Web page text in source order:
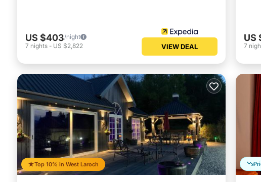
US $403/night
7 nights - US $2,822 VIEW DEAL
US
7
Top 10% in West Laroch